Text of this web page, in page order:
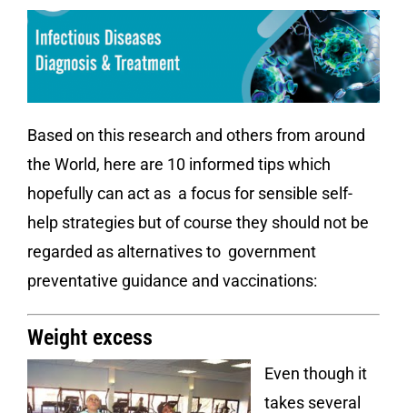
Based on this research and others from around
the World, here are 10 informed tips which
hopefully can act as a focus for sensible self-
help strategies but of course they should not be
regarded as alternatives to government
preventative guidance and vaccinations:
Weight excess
Even though it
takes several